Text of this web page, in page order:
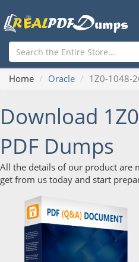
Home Oracle 1Z0-1048-
Download
PDF Dumps
All the details of our product are
get from us today and start